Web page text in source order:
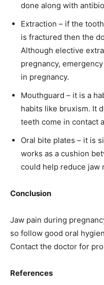
done along with
Extraction – if the
is fractured then the
Although elective
pregnancy,
in pregnancy.
Mouthguard – it is a
habits like bruxism. It
teeth come in contact
Oral bite plates – it is
works as a cushion
could help reduce jaw
Conclusion
Jaw pain during
so follow good oral
Contact the doctor for
References